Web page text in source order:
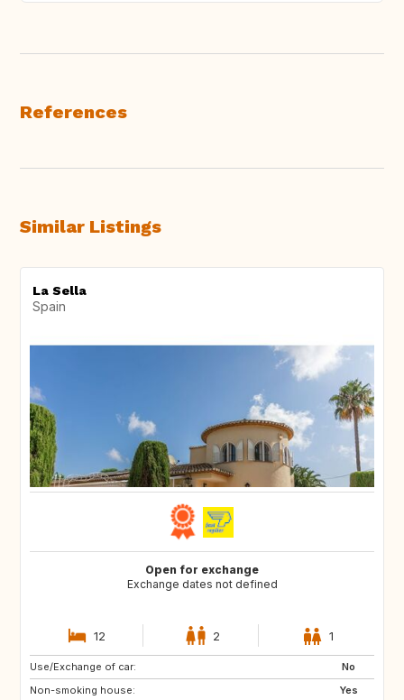
References
Similar Listings
La Sella
Spain
Open for exchange
Exchange dates not defined
12 2 1
Use/Exchange of car:
No
Non-smoking house:
Yes
AU
IE